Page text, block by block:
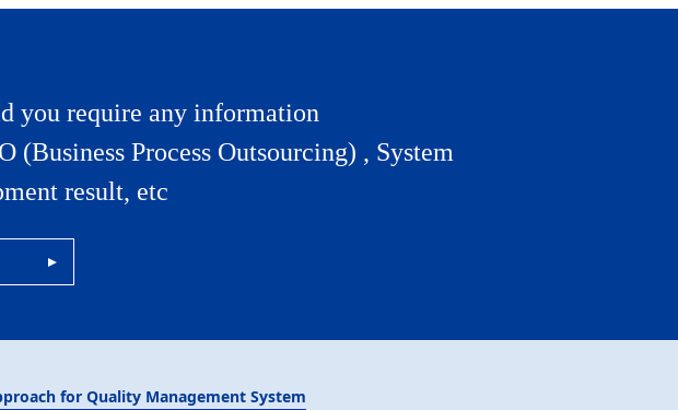
you require any information
Process Outsourcing) , System
result, etc
for Quality Management System